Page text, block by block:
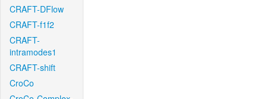
CRAFT-DFlow
CRAFT-f1f2
CRAFT-
intramodes1
CRAFT-shift
CroCo